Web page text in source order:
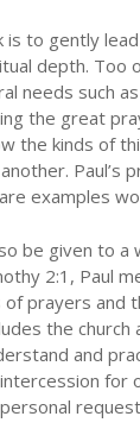
is to gently
depth. Too
needs such
the great
the kinds of
Paul’s
examples
be given to a
2:1, Paul
prayers and
the church
and
for